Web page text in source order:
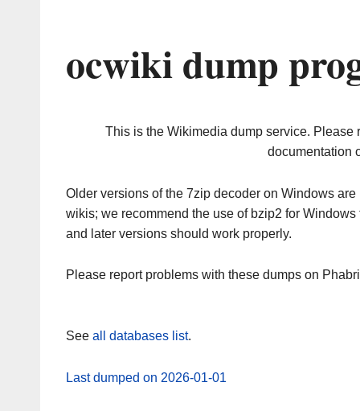
ocwiki dump
This is the Wikimedia dump service. Please
documentation
Older versions of the 7zip decoder on Windows
wikis; we recommend the use of bzip2 for
and later versions should work properly.
Please report problems with these dumps on
See all databases list.
Last dumped on 2026-01-01